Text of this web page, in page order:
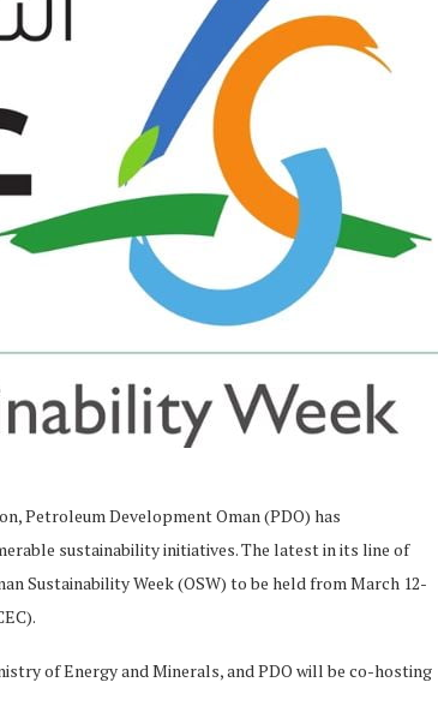
Petroleum Development Oman (PDO) has
sustainability initiatives. The latest in its line of
Sustainability Week (OSW) to be held from March 12-
of Energy and Minerals, and PDO will be co-hosting